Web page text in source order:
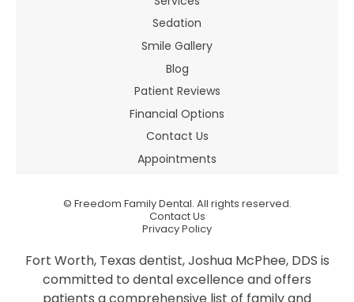
Sedation
Smile Gallery
Blog
Patient Reviews
Financial Options
Contact Us
Appointments
© Freedom Family Dental. All rights reserved.
Contact Us
Privacy Policy
Fort Worth, Texas dentist, Joshua McPhee, DDS is
committed to dental excellence and offers
patients a comprehensive list of family and